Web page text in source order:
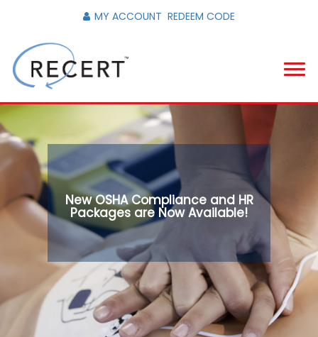
MY ACCOUNT REDEEM CODE
New OSHA Compliance and HR
Packages are Now Available!